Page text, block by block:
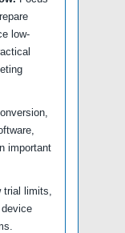
low-
important
trial limits,